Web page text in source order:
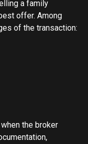
a family
offer. Among
of the transaction:
the broker